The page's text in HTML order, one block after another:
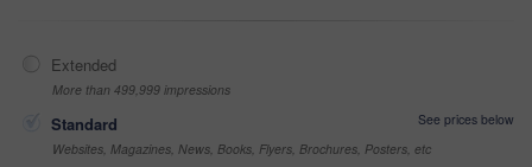
Extended
More than 499,999 impressions
Standard
See prices below
Websites, Magazines, News, Books, Flyers, Brochures, Posters, etc